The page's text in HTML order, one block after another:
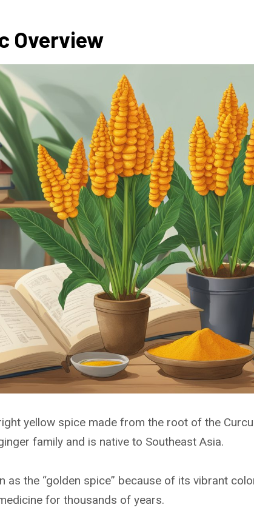
Overview
yellow spice made from the root of the
family and is native to Southeast Asia.
as the “golden spice” because of its vibrant
for thousands of years.